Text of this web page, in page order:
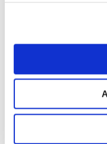
basis,
for the
defence
or legal